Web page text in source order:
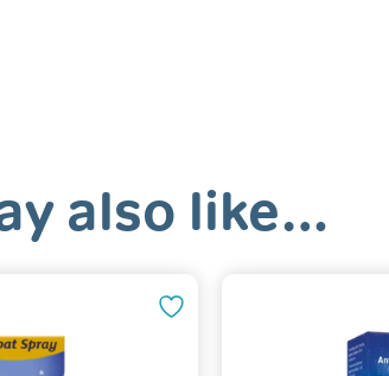
also like…